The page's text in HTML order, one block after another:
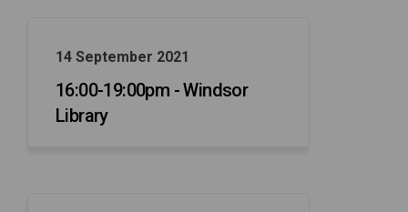
14 September 2021
16:00-19:00pm - Windsor
Library